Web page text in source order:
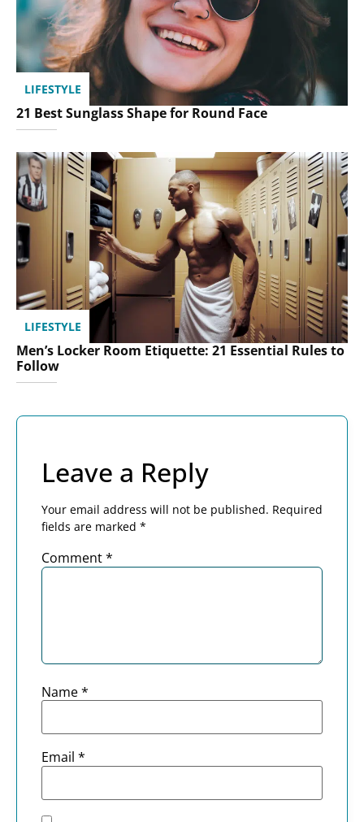
LIFESTYLE
21 Best Sunglass Shape for Round Face
LIFESTYLE
Men’s Locker Room Etiquette: 21 Essential Rules to
Follow
Leave a Reply
Your email address will not be published. Required
fields are marked *
Comment*
Name*
Email *